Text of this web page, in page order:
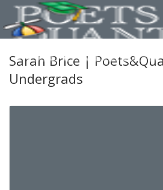
Sarah Brice |
Undergrads